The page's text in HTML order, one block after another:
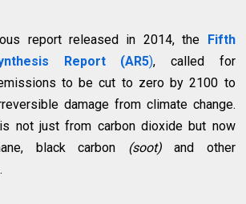
report released in 2014, the
Fifth
Report (AR5), called for
to be cut to zero by 2100 to
damage from climate change.
not just from carbon dioxide but now
black carbon (soot)and other